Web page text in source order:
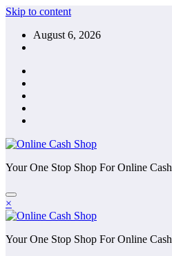
Skip to content
August 6, 2026
Your One Stop Shop For Online Cash
×
Your One Stop Shop For Online Cash